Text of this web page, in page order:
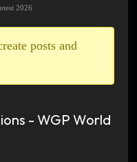
2026
posts and
- WGP World